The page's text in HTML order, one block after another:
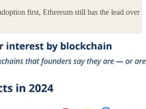
first, Ethereum still has the lead over